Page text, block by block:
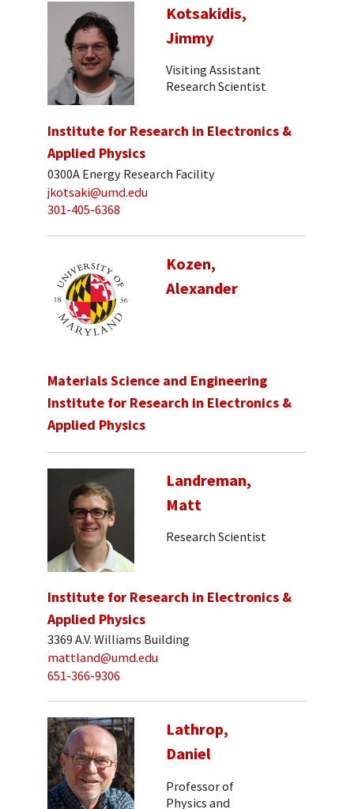
Kotsakidis,
Jimmy
Visiting Assistant
Research Scientist
Institute for Research in Electronics &
Applied Physics
0300A Energy Research Facility
jkotsaki@umd.edu
301-405-6368
Kozen,
Alexander
Materials Science and Engineering
Institute for Research in Electronics &
Applied Physics
Landreman,
Matt
Research Scientist
Institute for Research in Electronics &
Applied Physics
3369 A.V. Williams Building
mattland@umd.edu
651-366-9306
Lathrop,
Daniel
Professor of
Physics and